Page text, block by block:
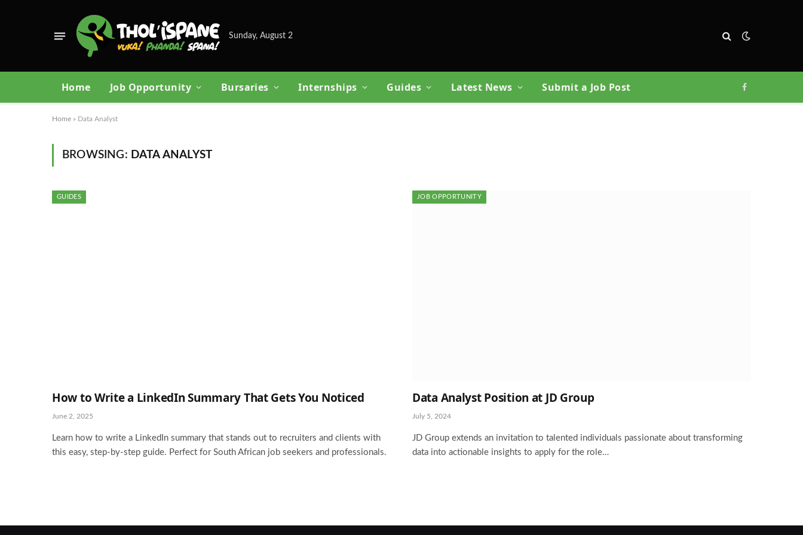
Sunday, August 2
Home Job Opportunity Bursaries Internships Guides Latest News Submit a Job Post Facebook
Home » Data Analyst
BROWSING: DATA ANALYST
GUIDES
How to Write a LinkedIn Summary That Gets You Noticed
June 2, 2025
Learn how to write a LinkedIn summary that stands out to recruiters and clients with
this easy, step-by-step guide. Perfect for South African job seekers and professionals.
JOB OPPORTUNITY
Data Analyst Position at JD Group
July 5, 2024
JD Group extends an invitation to talented individuals passionate about transforming
data into actionable insights to apply for the role…